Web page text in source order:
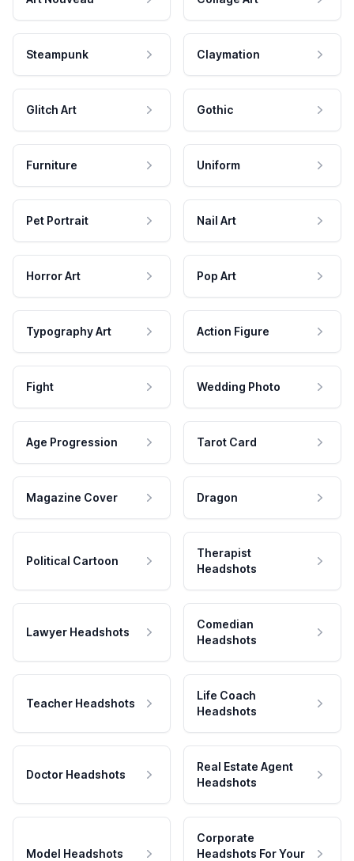
Steampunk Claymation
Glitch Art Gothic
Furniture Uniform
Pet Portrait Nail Art
Horror Art Pop Art
Typography Art Action Figure
Fight Wedding Photo
Age Progression Tarot Card
Magazine Cover Dragon
Political Cartoon
Therapist
Headshots
Lawyer Headshots
Comedian
Headshots
Teacher Headshots
Life Coach
Headshots
Doctor Headshots
Real Estate Agent
Headshots
Model Headshots
Corporate
Headshots For Your